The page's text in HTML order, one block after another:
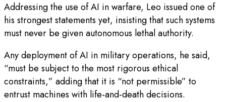
Addressing the use of AI in warfare, Leo issued one of
his strongest statements yet, insisting that such systems
must never be given autonomous lethal authority.
Any deployment of AI in military operations, he said,
“must be subject to the most rigorous ethical
constraints,” adding that it is “not permissible” to
entrust machines with life-and-death decisions.